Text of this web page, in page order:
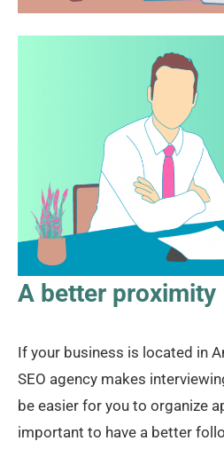
A better proximity
If your business is located in
SEO agency makes
be easier for you to organize
important to have a better